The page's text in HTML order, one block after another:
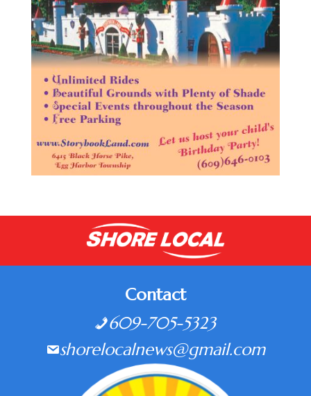
Contact
609-705-5323
shorelocalnews@gmail.com